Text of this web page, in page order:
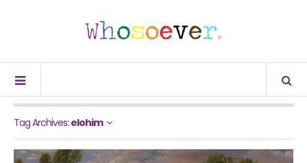
Tag Archives: elohim